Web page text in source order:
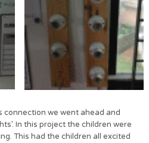
we went ahead and
In this project the children were
This had the children all excited